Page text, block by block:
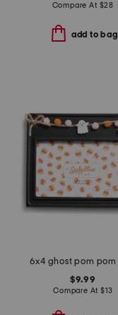
Compare At $28
add to bag
$9.99
Compare At $13